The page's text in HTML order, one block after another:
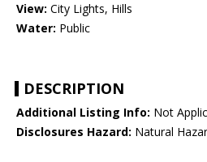
View: City Lights, Hills
Water: Public
DESCRIPTION
Additional Listing Info: Not
Disclosures Hazard: Natural